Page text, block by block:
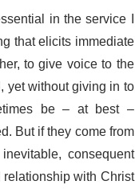
in the service I
that elicits immediate
to give voice to the
yet without giving in to
be – at best –
But if they come from
consequent
with Christ